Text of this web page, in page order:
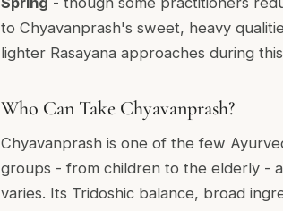
to Chyavanprash's sweet, heavy
lighter Rasayana approaches during
Who Can Take Chyavanprash?
Chyavanprash is one of the few
groups - from children to the elderly -
varies. Its Tridoshic balance, broad